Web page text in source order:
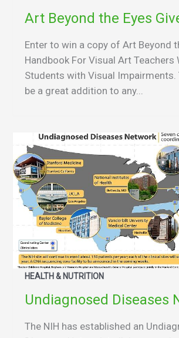
Art Beyond the Eyes
Enter to win a copy of Art Beyond
Handbook For Visual Art Teachers
Students with Visual Impairments.
be a great addition to any...
HEALTH & NUTRITION
Undiagnosed Diseases
The NIH has established an